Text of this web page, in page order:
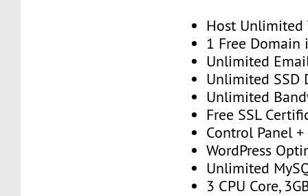
Host Unlimited
1 Free Domain
Unlimited
Unlimited SSD
Unlimited
Free SSL
Control Panel
WordPress
Unlimited
3 CPU Core,